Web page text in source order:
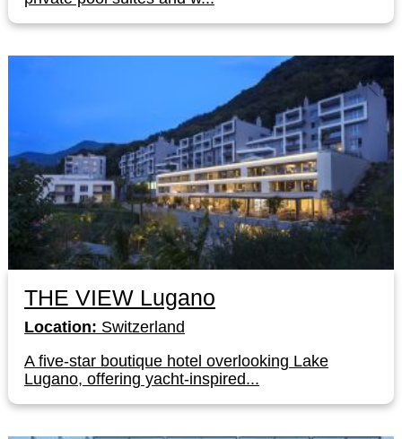
THE VIEW Lugano
Location: Switzerland
A five-star boutique hotel overlooking Lake
Lugano, offering yacht-inspired...